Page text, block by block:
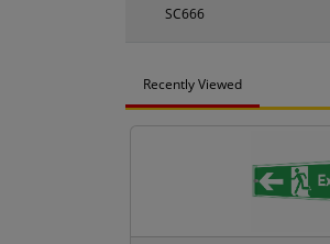
SC666
Recently Viewed